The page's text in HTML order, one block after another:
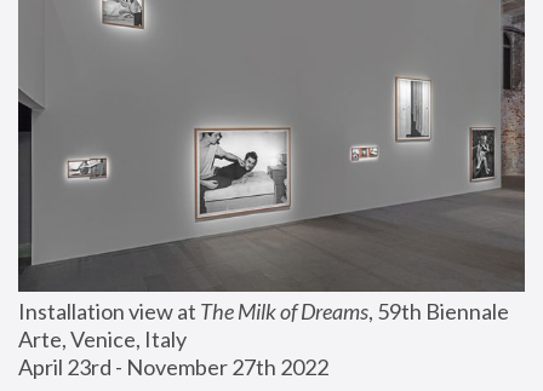
Installation view at The Milk of Dreams, 59th Biennale
Arte, Venice, Italy
April 23rd - November 27th 2022